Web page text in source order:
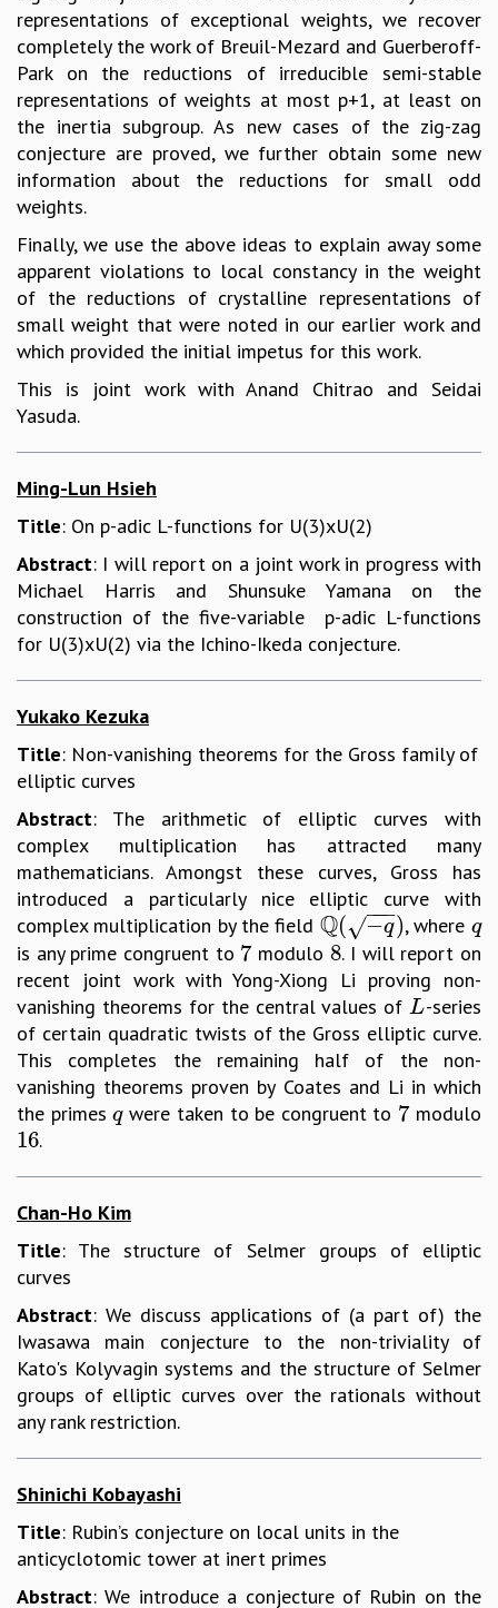
representations of exceptional weights, we recover
completely the work of Breuil-Mezard and Guerberoff-
Park on the reductions of irreducible semi-stable
representations of weights at most p+1, at least on
the inertia subgroup. As new cases of the zig-zag
conjecture are proved, we further obtain some new
information about the reductions for small odd
weights.
Finally, we use the above ideas to explain away some
apparent violations to local constancy in the weight
of the reductions of crystalline representations of
small weight that were noted in our earlier work and
which provided the initial impetus for this work.
This is joint work with Anand Chitrao and Seidai
Yasuda.
Ming-Lun Hsieh
Title: On p-adic L-functions for U(3)xU(2)
Abstract: I will report on a joint work in progress with
Michael Harris and Shunsuke Yamana on the
construction of the five-variable p-adic L-functions
for U(3)xU(2) via the Ichino-Ikeda conjecture.
Yukako Kezuka
Title: Non-vanishing theorems for the Gross family of
elliptic curves
Abstract: The arithmetic of elliptic curves with
complex multiplication has attracted many
mathematicians. Amongst these curves, Gross has
introduced a particularly nice elliptic curve with
complex multiplication by the field Q( −q
−−
−
√ )
Q(−q) , where q
q
is any prime congruent to 7
7modulo 8
8. I will report on
recent joint work with Yong-Xiong Li proving non-
vanishing theorems for the central values ofL
L -series
of certain quadratic twists of the Gross elliptic curve.
This completes the remaining half of the non-
vanishing theorems proven by Coates and Li in which
the primesq
qwere taken to be congruent to 7
7modulo
16
16.
Chan-Ho Kim
Title: The structure of Selmer groups of elliptic
curves
Abstract: We discuss applications of (a part of) the
Iwasawa main conjecture to the non-triviality of
Kato's Kolyvagin systems and the structure of Selmer
groups of elliptic curves over the rationals without
any rank restriction.
Shinichi Kobayashi
Title: Rubin’s conjecture on local units in the
anticyclotomic tower at inert primes
Abstract: We introduce a conjecture of Rubin on the